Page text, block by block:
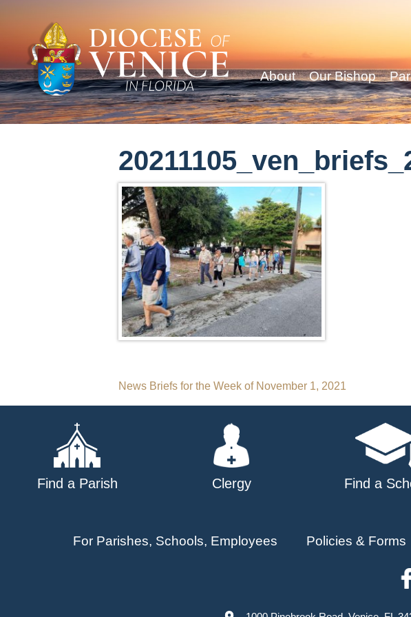
About Our Bishop
Post
navigation
News Briefs for the Week of November 1, 2021
Find a Parish Clergy Find a
For Parishes, Schools, Employees Policies & Forms